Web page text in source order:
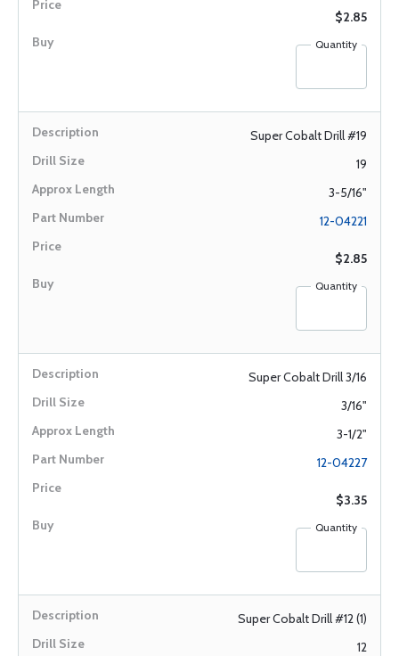
$2.85
Quantity
Super Cobalt Drill #19
19
3-5/16"
12-04221
$2.85
Quantity
Super Cobalt Drill 3/16
3/16"
3-1/2"
12-04227
$3.35
Quantity
Super Cobalt Drill #12 (1)
12